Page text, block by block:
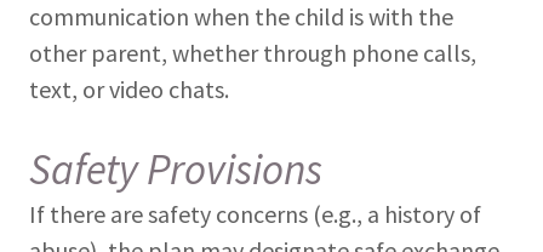
communication when the child is with the
other parent, whether through phone calls,
text, or video chats.
Safety Provisions
If there are safety concerns (e.g., a history of